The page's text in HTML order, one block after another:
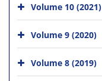
Volume 10 (2021)
Volume 9 (2020)
Volume 8 (2019)